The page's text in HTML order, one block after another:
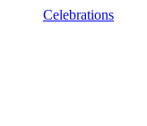
Celebrations